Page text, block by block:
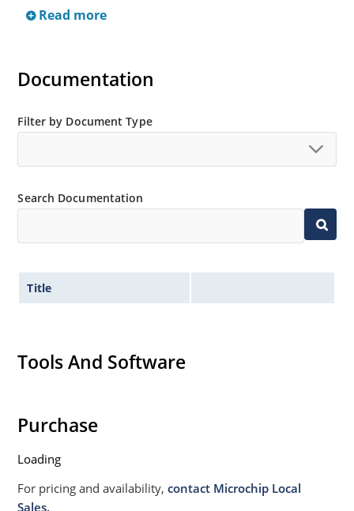
Withstands high surge stresses
heat sinking
STD-020B with no dry pack required.
Read more
Documentation
Filter by Document Type
Search Documentation
Title
Tools And Software
Purchase
Loading
For pricing and availability,contact Microchip Local
Sales.